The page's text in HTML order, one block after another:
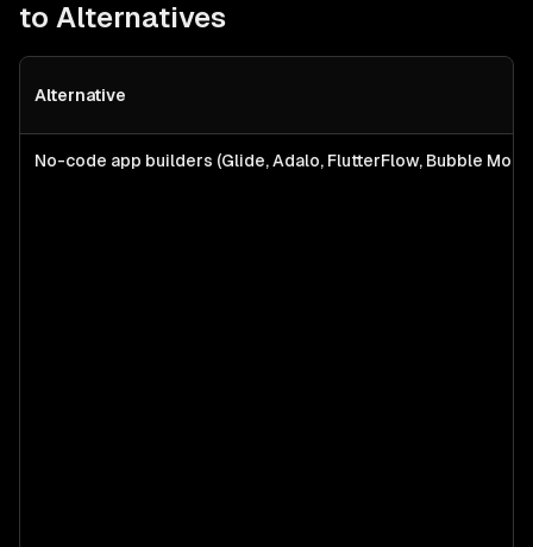
to Alternatives
Alternative
No-code app builders (Glide, Adalo, FlutterFlow, Bubble